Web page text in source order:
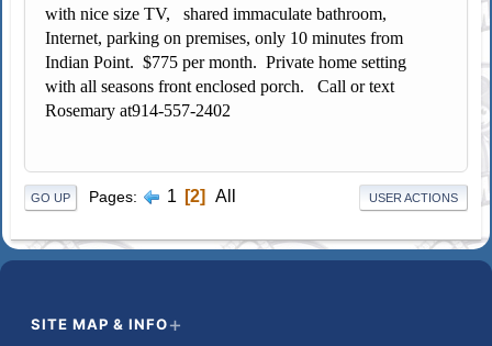
with nice size TV, shared immaculate bathroom,
Internet, parking on premises, only 10 minutes from
Indian Point. $775 per month. Private home setting
with all seasons front enclosed porch. Call or text
Rosemary at914-557-2402
GO UP Pages 1 2 All USER ACTIONS
SITE MAP & INFO